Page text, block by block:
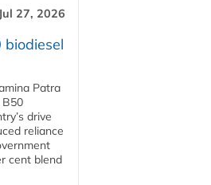
Jul 27, 2026
Patra
drive
reliance
cent blend